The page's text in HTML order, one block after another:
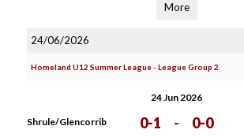
More
24/06/2026
Homeland U12 Summer League - League Group 2
24 Jun 2026
Shrule/Glencorrib 0-1 - 0-0